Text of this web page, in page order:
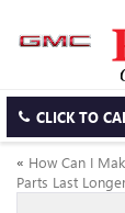
CLICK TO
« How Can I
Parts Last